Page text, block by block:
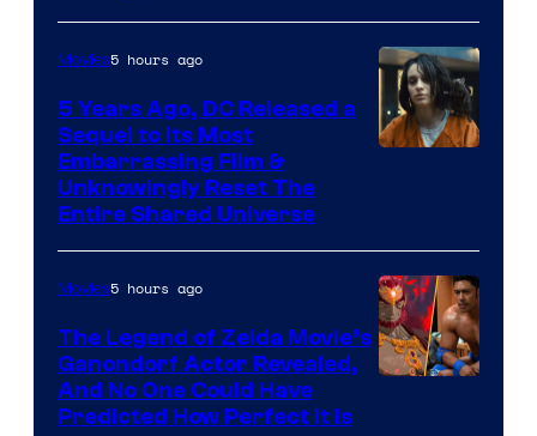
Bros.
Pictures
Movies5 hours ago
5 Years Ago, DC Released a
Sequel to Its Most
Embarrassing Film &
Unknowingly Reset The
Entire Shared Universe
Movies5 hours ago
The Legend of Zelda Movie’s
Ganondorf Actor Revealed,
And No One Could Have
Predicted How Perfect It Is